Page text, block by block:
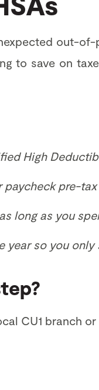
out-
to save on
High
pre-
long as you
year so you
CU1 branch